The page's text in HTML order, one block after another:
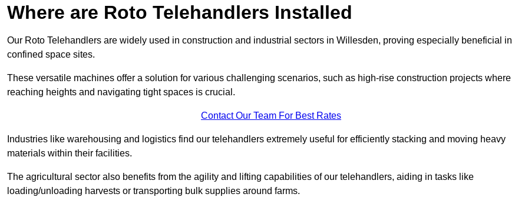
Where are Roto Telehandlers Installed
Our Roto Telehandlers are widely used in construction and industrial sectors in Willesden, proving especially beneficial in
confined space sites.
These versatile machines offer a solution for various challenging scenarios, such as high-rise construction projects where
reaching heights and navigating tight spaces is crucial.
Contact Our Team For Best Rates
Industries like warehousing and logistics find our telehandlers extremely useful for efficiently stacking and moving heavy
materials within their facilities.
The agricultural sector also benefits from the agility and lifting capabilities of our telehandlers, aiding in tasks like
loading/unloading harvests or transporting bulk supplies around farms.